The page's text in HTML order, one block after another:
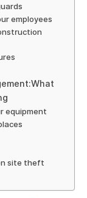
employees
equipment
site theft